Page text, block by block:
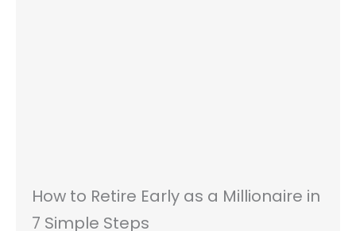
How to Retire Early as a Millionaire in
7 Simple Steps